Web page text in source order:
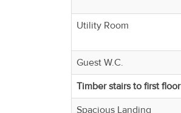
Utility Room
Guest W.C.
Timber stairs to first floor
Spacious Landing